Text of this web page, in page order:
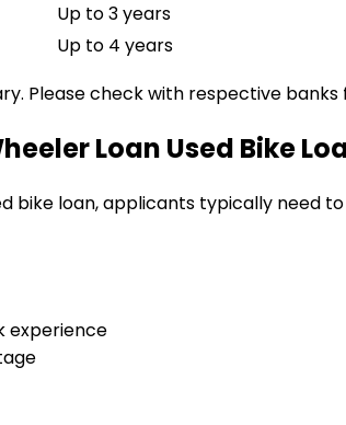
Up to 3 years
Up to 4 years
Please check with respective
Loan Used Bike
bike loan, applicants typically need
experience